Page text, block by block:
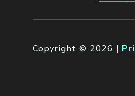
Copyright © 2026 |